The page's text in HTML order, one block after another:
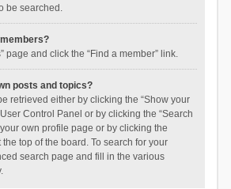
be searched.
page and click the “Find a member” link.
posts and topics?
retrieved either by clicking the “Show your
Control Panel or by clicking the “Search
own profile page or by clicking the
the top of the board. To search for your
search page and fill in the various